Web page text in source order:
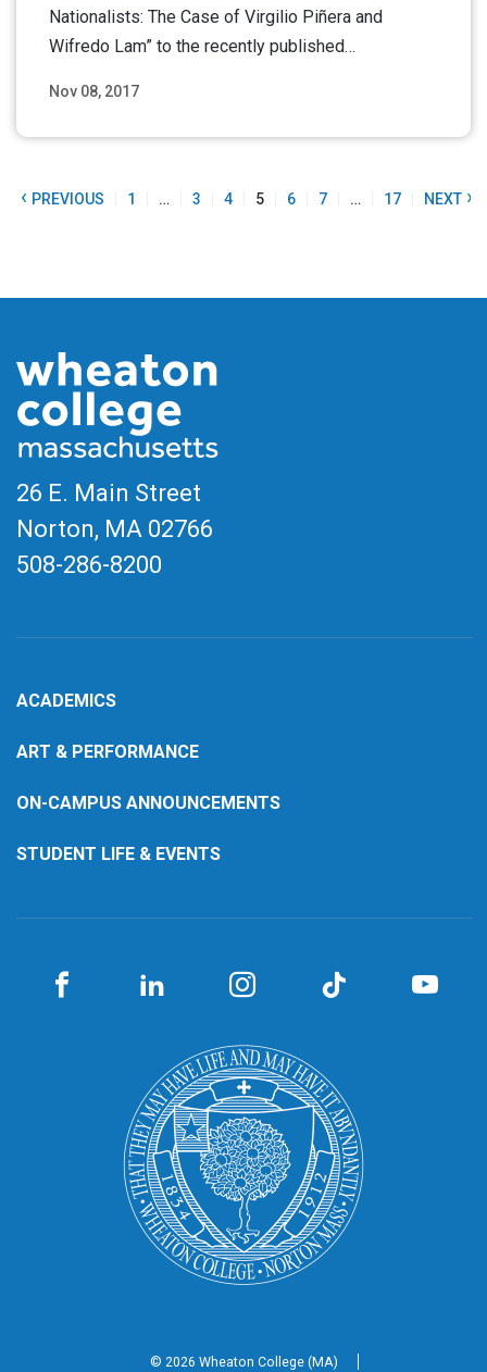
Nov 08, 2017
Nationalists: The Case of Virgilio Piñera and
Wifredo Lam” to the recently published…
‹ PREVIOUS 1 … 3 4 5 6 7 … 17 NEXT ›
26 E. Main Street
Norton, MA 02766
508-286-8200
ACADEMICS
ART & PERFORMANCE
ON-CAMPUS ANNOUNCEMENTS
STUDENT LIFE & EVENTS
© 2026 Wheaton College (MA)